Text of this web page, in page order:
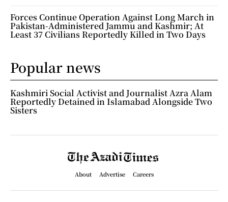
Forces Continue Operation Against Long March in
Pakistan-Administered Jammu and Kashmir; At
Least 37 Civilians Reportedly Killed in Two Days
Popular news
Kashmiri Social Activist and Journalist Azra Alam
Reportedly Detained in Islamabad Alongside Two
Sisters
About Advertise Careers